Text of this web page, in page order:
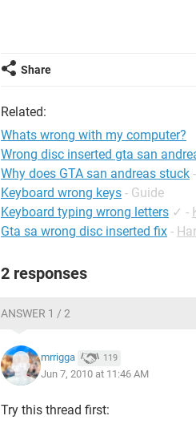
Share
Related:
Whats wrong with my computer?
Wrong disc inserted gta san
Why does GTA san andreas stuck -
Keyboard wrong keys - Guide
Keyboard typing wrong letters ✓ -
Gta sa wrong disc inserted fix -
2 responses
ANSWER 1 / 2
mrrigga 119
Jun 7, 2010 at 11:46 AM
Try this thread first: